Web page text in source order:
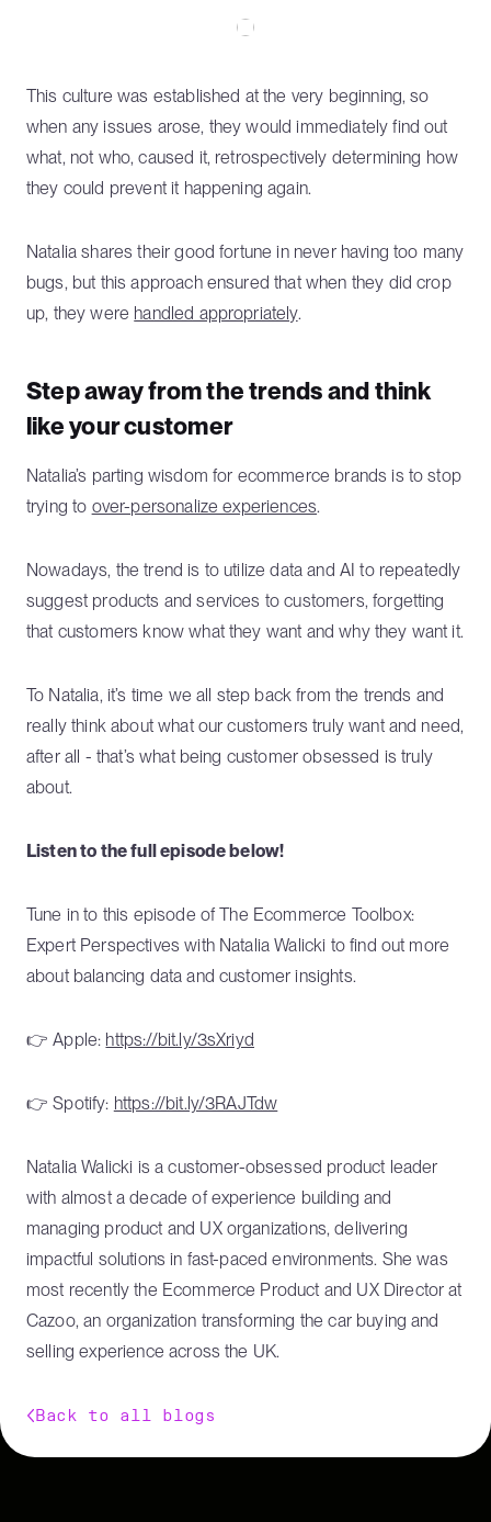
This culture was established at the very beginning, so
when any issues arose, they would immediately find out
what, not who, caused it, retrospectively determining how
they could prevent it happening again.
Natalia shares their good fortune in never having too many
bugs, but this approach ensured that when they did crop
up, they were handled appropriately.
Step away from the trends and think
like your customer
Natalia’s parting wisdom for ecommerce brands is to stop
trying to over-personalize experiences.
Nowadays, the trend is to utilize data and AI to repeatedly
suggest products and services to customers, forgetting
that customers know what they want and why they want it.
To Natalia, it’s time we all step back from the trends and
really think about what our customers truly want and need,
after all - that’s what being customer obsessed is truly
about.
Listen to the full episode below!
Tune in to this episode of The Ecommerce Toolbox:
Expert Perspectives with Natalia Walicki to find out more
about balancing data and customer insights.
👉 Apple: https://bit.ly/3sXriyd
👉 Spotify: https://bit.ly/3RAJTdw
Natalia Walicki is a customer-obsessed product leader
with almost a decade of experience building and
managing product and UX organizations, delivering
impactful solutions in fast-paced environments. She was
most recently the Ecommerce Product and UX Director at
Cazoo, an organization transforming the car buying and
selling experience across the UK.
Back to all blogs